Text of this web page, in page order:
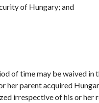
of Hungary; and
of time may be waived in
her parent acquired
irrespective of his or her